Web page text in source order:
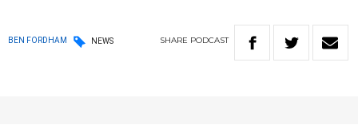
BEN FORDHAM NEWS SHARE PODCAST